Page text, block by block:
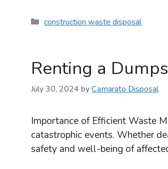
Categories
construction waste disposal
Renting a
July 30, 2024 byCamarato Disposal
Importance of Efficient Waste
catastrophic events. Whether
safety and well-being of